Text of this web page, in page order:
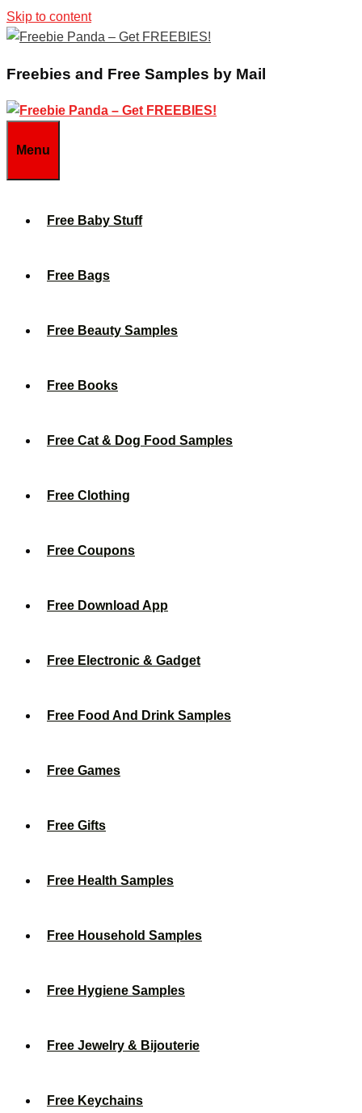
Skip to content
Freebies and Free Samples by Mail
Menu
Free Baby Stuff
Free Bags
Free Beauty Samples
Free Books
Free Cat & Dog Food Samples
Free Clothing
Free Coupons
Free Download App
Free Electronic & Gadget
Free Food And Drink Samples
Free Games
Free Gifts
Free Health Samples
Free Household Samples
Free Hygiene Samples
Free Jewelry & Bijouterie
Free Keychains